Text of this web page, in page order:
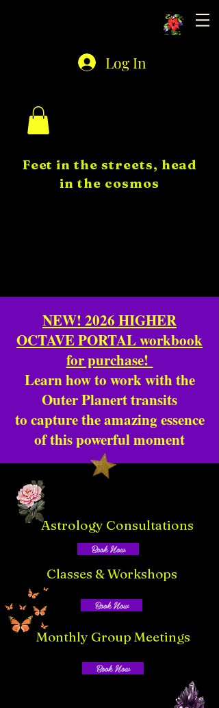
Log In
Feet in the streets, head
in the cosmos
NEW! 2026 HIGHER
OCTAVE PORTAL workbook
for purchase!
Learn how to work with the
Outer Planert transits
to capture the amazing essence
of this powerful moment
Astrology Consultations
Book Now
Classes & Workshops
Book Now
Monthly Group Meetings
Book Now